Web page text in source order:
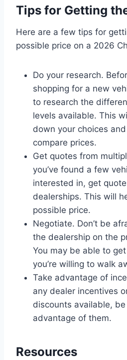
Tips for Getting
Here are a few tips for
possible price on a 2026
Do your research.
shopping for a new
to research the
levels available. This
down your choices
compare prices.
Get quotes from
you’ve found a few
interested in, get
dealerships. This will
possible price.
Negotiate. Don’t be
the dealership on the
You may be able to
you’re willing to walk
Take advantage of
any dealer incentives
discounts available,
advantage of them.
Resources